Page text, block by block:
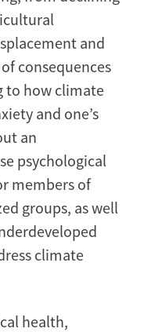
and
consequences
to how climate
and one’s
an
psychological
members of
groups, as well
climate
health,